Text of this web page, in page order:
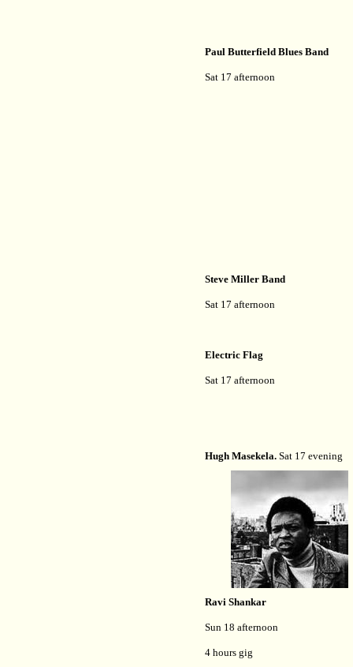
Paul Butterfield Blues Band
Sat 17 afternoon
Steve Miller Band
Sat 17 afternoon
Electric Flag
Sat 17 afternoon
Hugh Masekela. Sat 17 evening
Ravi Shankar
Sun 18 afternoon
4 hours gig